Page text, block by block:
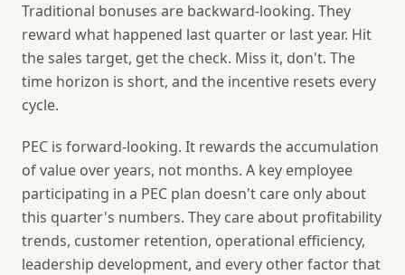
Traditional bonuses are backward-looking. They
reward what happened last quarter or last year. Hit
the sales target, get the check. Miss it, don't. The
time horizon is short, and the incentive resets every
cycle.
PEC is forward-looking. It rewards the accumulation
of value over years, not months. A key employee
participating in a PEC plan doesn't care only about
this quarter's numbers. They care about profitability
trends, customer retention, operational efficiency,
leadership development, and every other factor that